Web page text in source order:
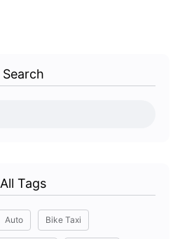
Search
All Tags
Auto Bike Taxi